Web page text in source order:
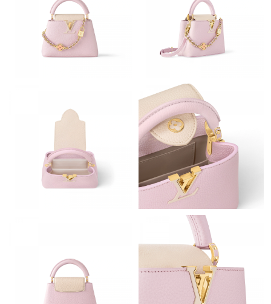
Just Sold: Chris from Washington, D.C. on Aug 09, 2026 at
11:41 AM.
Just Sold: Lily from Sydney on May 15, 2026 at 3:12 PM.
Just Sold: Adam from Tokyo on Jun 23, 2026 at 10:09 PM.
Just Sold: Grace from Tokyo on Aug 05, 2026 at 2:23 PM.
Just Sold: Kara from Kansas City on Jun 30, 2026 at 6:09 PM.
Just Sold: Xander from Atlanta on May 27, 2026 at 3:40 PM.
Just Sold: Kyle from Toronto on Jun 06, 2026 at 10:02 PM.
Just Sold: Chris from Seattle on May 16, 2026 at 7:15 PM.